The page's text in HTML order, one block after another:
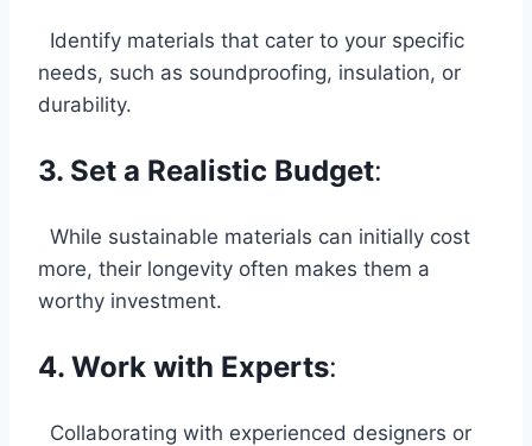
Identify materials that cater to your specific
needs, such as soundproofing, insulation, or
durability.
3. Set a Realistic Budget:
While sustainable materials can initially cost
more, their longevity often makes them a
worthy investment.
4. Work with Experts:
Collaborating with experienced designers or